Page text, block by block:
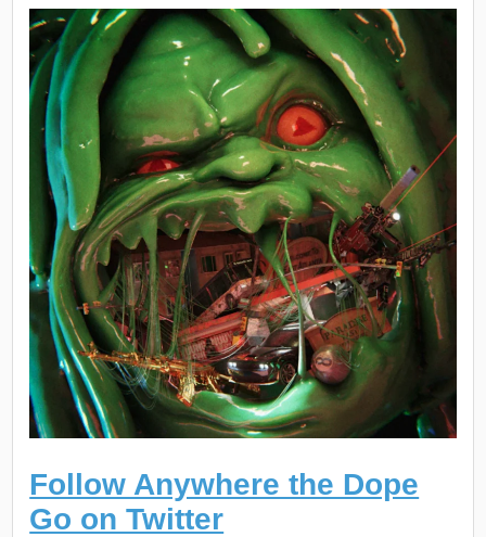
Follow Anywhere the Dope
Go on Twitter